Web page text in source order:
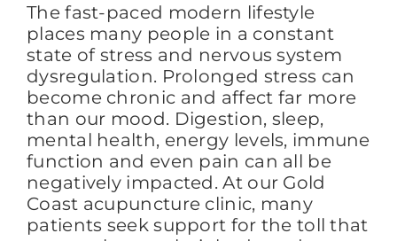
The fast-paced modern lifestyle
places many people in a constant
state of stress and nervous system
dysregulation. Prolonged stress can
become chronic and affect far more
than our mood. Digestion, sleep,
mental health, energy levels, immune
function and even pain can all be
negatively impacted. At our Gold
Coast acupuncture clinic, many
patients seek support for the toll that